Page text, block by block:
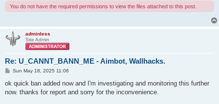
You do not have the required permissions to view the files attached to this post.
adminless
Site Admin
Re: U_CANNT_BANN_ME - Aimbot, Wallhacks.
P
s
Sun May 18, 2025 11:06
ok quick ban added now and I'm investigating and monitoring this further
now. thanks for report and sorry for the inconvenience.